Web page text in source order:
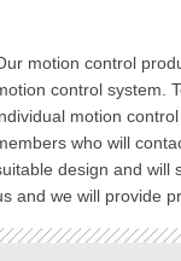
motion control
control system.
motion
who will
design and will
and we will provide